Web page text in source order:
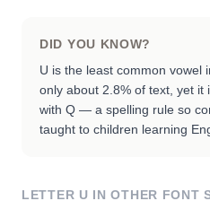
DID YOU KNOW?
U is the least common vowel
only about 2.8% of text, yet it
with Q — a spelling rule so
taught to children learning
LETTER U IN OTHER FONT